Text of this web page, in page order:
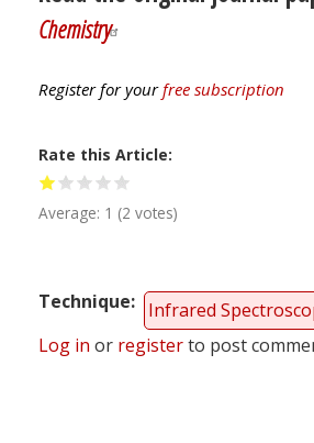
Chemistry
Register for yourfree subscription
Rate this Article
Average: 1 (2 votes)
Technique
Infrared
Log in or registerto post